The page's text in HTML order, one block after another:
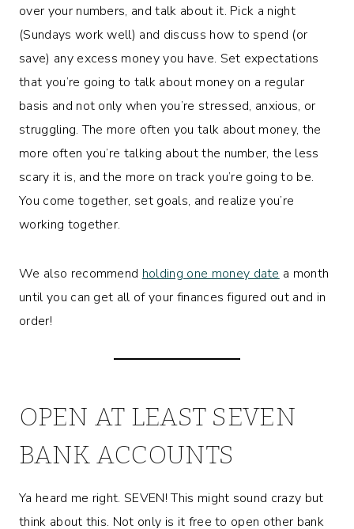
over your numbers, and talk about it. Pick a night
(Sundays work well) and discuss how to spend (or
save) any excess money you have. Set expectations
that you’re going to talk about money on a regular
basis and not only when you’re stressed, anxious, or
struggling. The more often you talk about money, the
more often you’re talking about the number, the less
scary it is, and the more on track you’re going to be.
You come together, set goals, and realize you’re
working together.
We also recommendholding one money datea month
until you can get all of your finances figured out and in
order!
OPEN AT LEAST SEVEN
BANK ACCOUNTS
Ya heard me right. SEVEN! This might sound crazy but
think about this. Not only is it free to open other bank